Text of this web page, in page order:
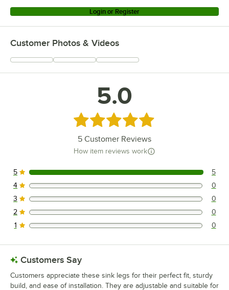
Login or Register
Customer Photos & Videos
5.0
Rated 5 out of 5 stars
5 Customer Reviews
How item reviews work
5 reviews rated this 5 out of 5 stars.
5 5
0 reviews rated this 4 out of 5 stars.
4 0
0 reviews rated this 3 out of 5 stars.
3 0
0 reviews rated this 2 out of 5 stars.
2 0
0 reviews rated this 1 out of 5 stars.
1 0
Customers Say
Customers appreciate these sink legs for their perfect fit, sturdy
build, and ease of installation. They are adjustable and suitable for